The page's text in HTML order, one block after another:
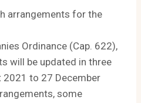
arrangements for the
Ordinance (Cap. 622),
will be updated in three
to 27 December
some